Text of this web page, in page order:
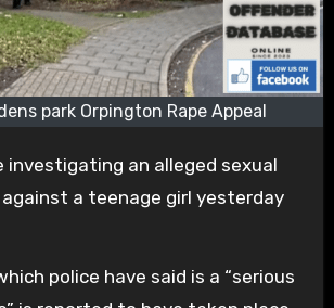
park Orpington Rape Appeal
investigating an alleged sexual
a teenage girl yesterday
police have said is a “serious